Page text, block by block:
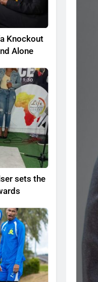
Knockout
Alone
sets the